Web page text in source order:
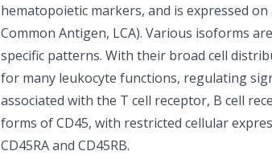
hematopoietic markers, and is expressed
Common Antigen, LCA). Various isoforms
specific patterns. With their broad cell
for many leukocyte functions, regulating
associated with the T cell receptor, B cell
forms of CD45, with restricted cellular
CD45RA and CD45RB.